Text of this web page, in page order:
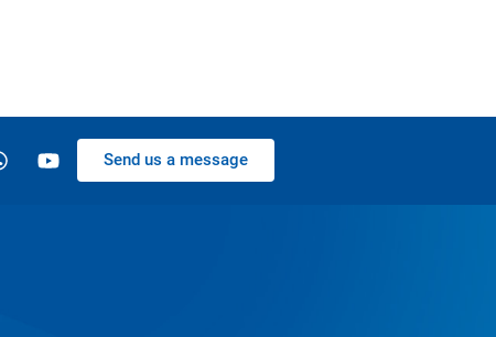
Send us a message